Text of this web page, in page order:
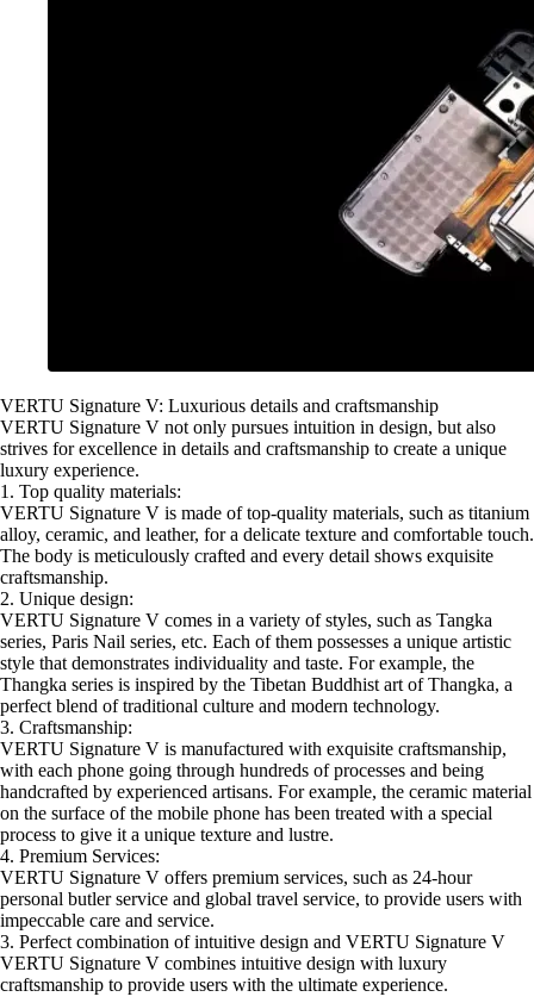
VERTU Signature V: Luxurious details and craftsmanship
VERTU Signature V not only pursues intuition in design, but also
strives for excellence in details and craftsmanship to create a unique
luxury experience.
1. Top quality materials:
VERTU Signature V is made of top-quality materials, such as titanium
alloy, ceramic, and leather, for a delicate texture and comfortable touch.
The body is meticulously crafted and every detail shows exquisite
craftsmanship.
2. Unique design:
VERTU Signature V comes in a variety of styles, such as Tangka
series, Paris Nail series, etc. Each of them possesses a unique artistic
style that demonstrates individuality and taste. For example, the
Thangka series is inspired by the Tibetan Buddhist art of Thangka, a
perfect blend of traditional culture and modern technology.
3. Craftsmanship:
VERTU Signature V is manufactured with exquisite craftsmanship,
with each phone going through hundreds of processes and being
handcrafted by experienced artisans. For example, the ceramic material
on the surface of the mobile phone has been treated with a special
process to give it a unique texture and lustre.
4. Premium Services:
VERTU Signature V offers premium services, such as 24-hour
personal butler service and global travel service, to provide users with
impeccable care and service.
3. Perfect combination of intuitive design and VERTU Signature V
VERTU Signature V combines intuitive design with luxury
craftsmanship to provide users with the ultimate experience.